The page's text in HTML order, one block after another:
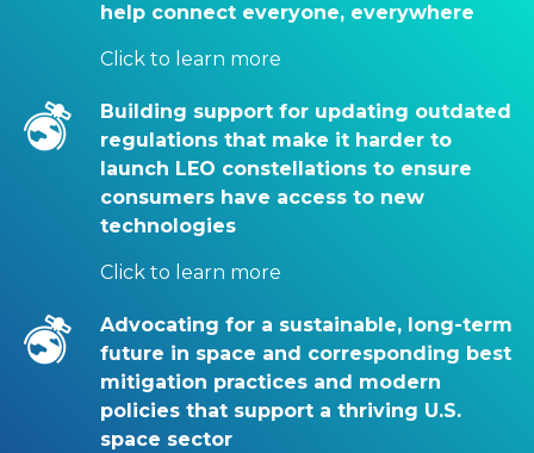
help connect everyone, everywhere
Click to learn more
Building support for updating outdated
regulations that make it harder to
launch LEO constellations to ensure
consumers have access to new
technologies
Click to learn more
Advocating for a sustainable, long-term
future in space and corresponding best
mitigation practices and modern
policies that support a thriving U.S.
space sector